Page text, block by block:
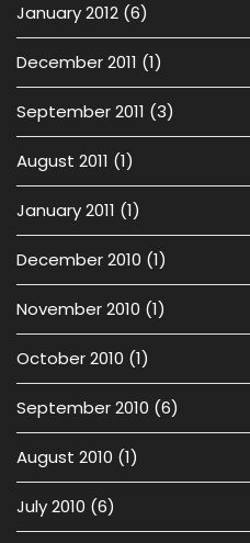
January 2012 (6)
December 2011 (1)
September 2011 (3)
August 2011 (1)
January 2011 (1)
December 2010 (1)
November 2010 (1)
October 2010 (1)
September 2010 (6)
August 2010 (1)
July 2010 (6)